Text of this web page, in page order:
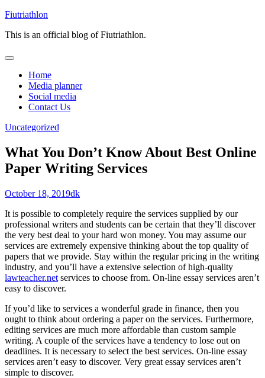
Skip
content
Fiutriathlon
This is an official blog of Fiutriathlon.
Home
Media planner
Social media
Contact Us
Uncategorized
What You Don’t Know About Best Online
Paper Writing Services
October 18, 2019dk
It is possible to completely require the services supplied by our
professional writers and students can be certain that they’ll discover
the very best deal to your hard won money. You may assume our
services are extremely expensive thinking about the top quality of
papers that we provide. Stay within the regular pricing in the writing
industry, and you’ll have a extensive selection of high-quality
lawteacher.net services to choose from. On-line essay services aren’t
easy to discover.
If you’d like to services a wonderful grade in finance, then you
ought to think about ordering a paper on the services. Furthermore,
editing services are much more affordable than custom sample
writing. A couple of the services have a tendency to lose out on
deadlines. It is necessary to select the best services. On-line essay
services aren’t easy to discover. Very great essay services aren’t
simple to discover.